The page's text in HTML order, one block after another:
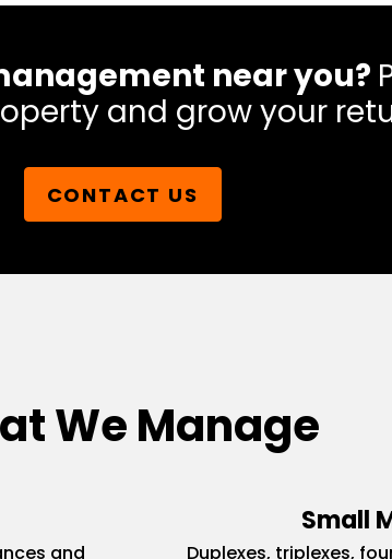
near you?
and grow your
CONTACT US
We Manage
and
Small
Duplexes, triplexes,